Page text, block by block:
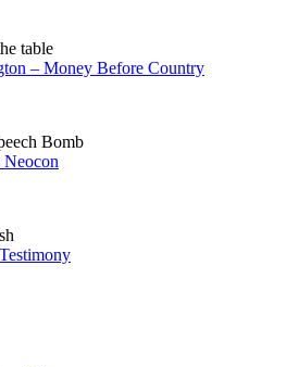
– Money Before Country
Neocon